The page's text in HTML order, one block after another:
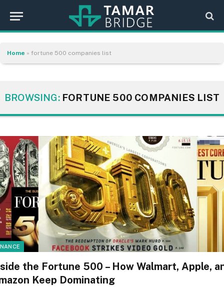
Home » fortune 500 companies list
BROWSING: FORTUNE 500 COMPANIES LIST
the Fortune 500 – How Walmart, Apple,
Keep Dominating